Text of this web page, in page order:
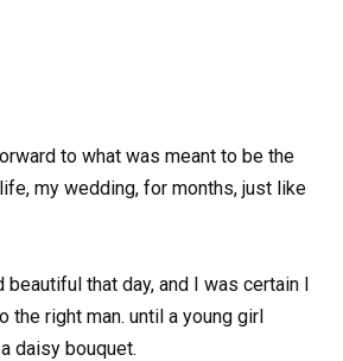
to what was meant to be the
my wedding, for months, just like
beautiful that day, and I was certain I
the right man. until a young girl
daisy bouquet.